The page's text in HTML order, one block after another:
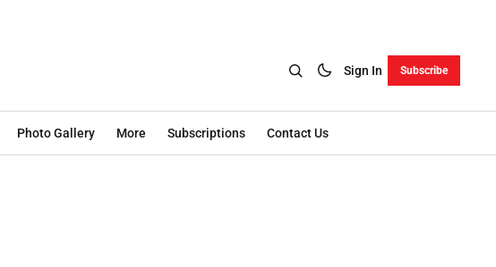
Sign In Subscribe
Photo Gallery More Subscriptions Contact Us